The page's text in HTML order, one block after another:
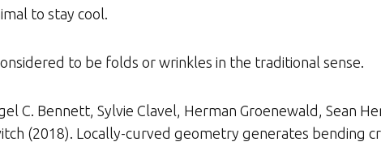
to stay cool.
to be folds or wrinkles in the traditional sense.
C. Bennett, Sylvie Clavel, Herman Groenewald, Sean
(2018). Locally-curved geometry generates bending